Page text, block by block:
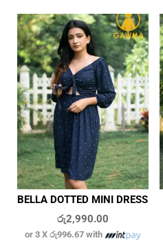
BELLA DOTTED MINI DRESS
රු2,990.00
or 3 Xරු996.67 with